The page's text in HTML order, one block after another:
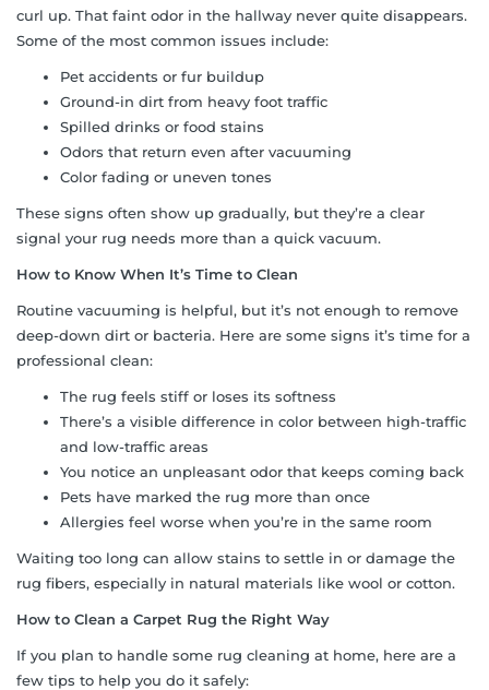
curl up. That faint odor in the hallway never quite disappears.
Some of the most common issues include:
Pet accidents or fur buildup
Ground-in dirt from heavy foot traffic
Spilled drinks or food stains
Odors that return even after vacuuming
Color fading or uneven tones
These signs often show up gradually, but they’re a clear
signal your rug needs more than a quick vacuum.
How to Know When It’s Time to Clean
Routine vacuuming is helpful, but it’s not enough to remove
deep-down dirt or bacteria. Here are some signs it’s time for a
professional clean:
The rug feels stiff or loses its softness
There’s a visible difference in color between high-traffic
and low-traffic areas
You notice an unpleasant odor that keeps coming back
Pets have marked the rug more than once
Allergies feel worse when you’re in the same room
Waiting too long can allow stains to settle in or damage the
rug fibers, especially in natural materials like wool or cotton.
How to Clean a Carpet Rug the Right Way
If you plan to handle some rug cleaning at home, here are a
few tips to help you do it safely: